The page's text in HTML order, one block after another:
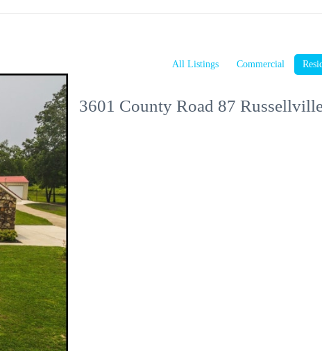
All Listings Commercial
3601 County Road 87